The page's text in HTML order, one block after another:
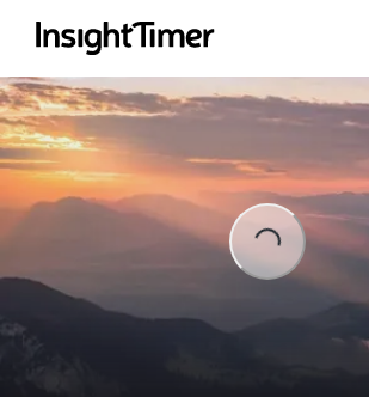
Loading...